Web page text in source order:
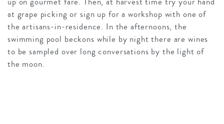
at grape picking or sign up for a workshop with one of
the artisans-in-residence. In the afternoons, the
swimming pool beckons while by night there are wines
to be sampled over long conversations by the light of
the moon.